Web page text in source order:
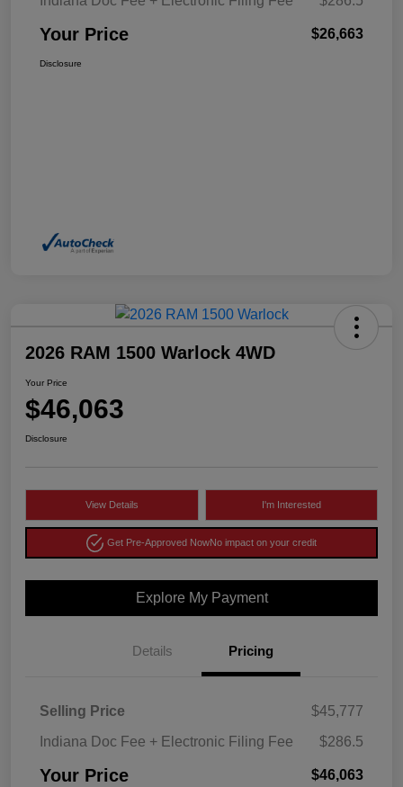
Your Price $26,663
Disclosure
2026 RAM 1500 Warlock 4WD
Your Price
$46,063
Disclosure
View Details I'm Interested
Get Pre-Approved NowNo impact on your credit
Explore My Payment
Details Pricing
Selling Price
$45,777
Indiana Doc Fee + Electronic Filing Fee
$286.5
Your Price $46,063